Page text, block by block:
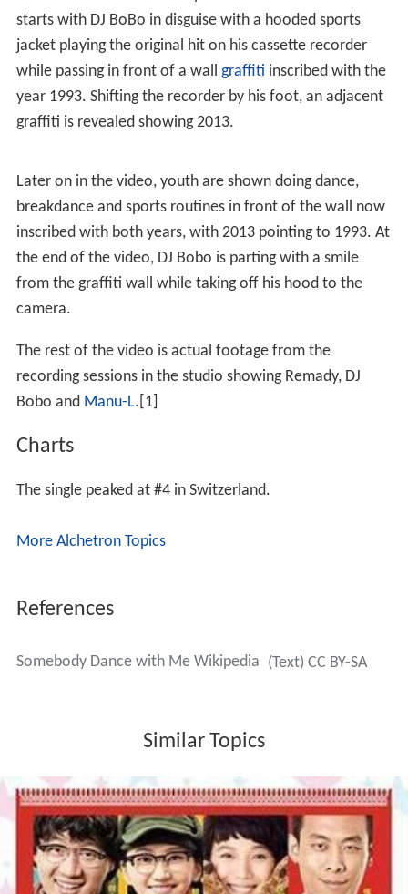
starts with DJ BoBo in disguise with a hooded sports
jacket playing the original hit on his cassette recorder
while passing in front of a wall graffiti inscribed with the
year 1993. Shifting the recorder by his foot, an adjacent
graffiti is revealed showing 2013.
Later on in the video, youth are shown doing dance,
breakdance and sports routines in front of the wall now
inscribed with both years, with 2013 pointing to 1993. At
the end of the video, DJ Bobo is parting with a smile
from the graffiti wall while taking off his hood to the
camera.
The rest of the video is actual footage from the
recording sessions in the studio showing Remady, DJ
Bobo and Manu-L.[1]
Charts
The single peaked at #4 in Switzerland.
More Alchetron Topics
References
Somebody Dance with Me Wikipedia (Text) CC BY-SA
Similar Topics